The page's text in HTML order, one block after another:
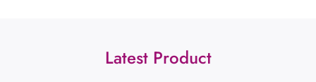
Latest Product